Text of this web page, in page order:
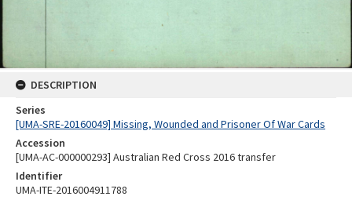
DESCRIPTION
Series
[UMA-SRE-20160049] Missing, Wounded and Prisoner Of War Cards
Accession
[UMA-AC-000000293] Australian Red Cross 2016 transfer
Identifier
UMA-ITE-2016004911788